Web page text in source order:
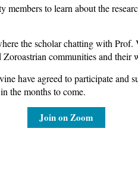
to learn about the
the scholar chatting with
communities and
have agreed to participate and
the months to come.
Join on Zoom